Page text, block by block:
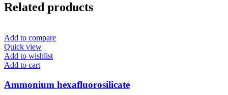
Related products
Add to compare
Quick view
Add to wishlist
Add to cart
Ammonium hexafluorosilicate